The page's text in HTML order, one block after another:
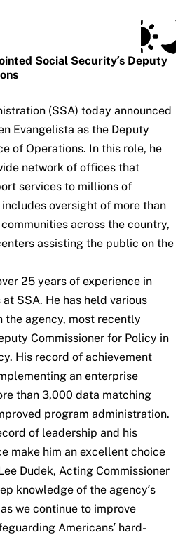
Social Security’s Deputy
(SSA) today announced
Evangelista as the Deputy
of Operations. In this role, he
network of offices that
services to millions of
oversight of more than
across the country,
assisting the public on the
25 years of experience in
SSA. He has held various
the agency, most recently
Commissioner for Policy in
His record of achievement
an enterprise
than 3,000 data matching
program administration.
of leadership and his
make him an excellent choice
Dudek, Acting Commissioner
knowledge of the agency’s
we continue to improve
Americans’ hard-